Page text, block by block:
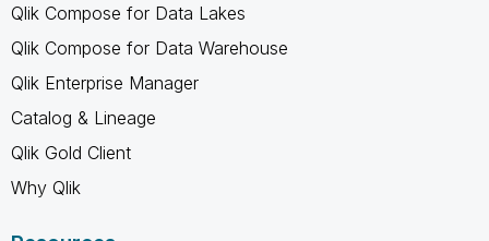
Qlik Compose for Data Lakes
Qlik Compose for Data Warehouse
Qlik Enterprise Manager
Catalog & Lineage
Qlik Gold Client
Why Qlik